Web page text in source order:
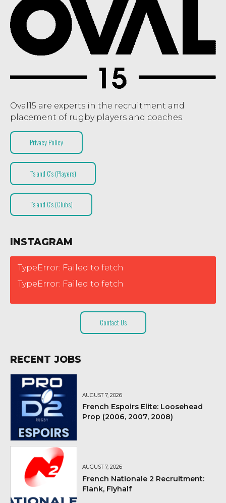
Oval15 are experts in the recruitment and
placement of rugby players and coaches.
Privacy Policy
T’s and C’s (Players)
T’s and C’s (Clubs)
INSTAGRAM
TypeError: Failed to fetch
TypeError: Failed to fetch
Contact Us
RECENT JOBS
AUGUST 7, 2026
French Espoirs Elite: Loosehead
Prop (2006, 2007, 2008)
AUGUST 7, 2026
French Nationale 2 Recruitment:
Flank, Flyhalf